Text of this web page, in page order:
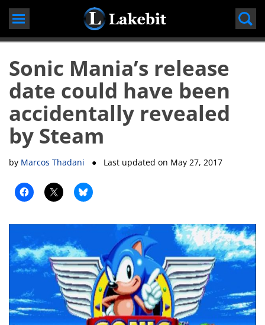
Skip
Sonic Mania’s release
date could have been
accidentally revealed
by Steam
by Marcos Thadani ● Last updated on May 27, 2017